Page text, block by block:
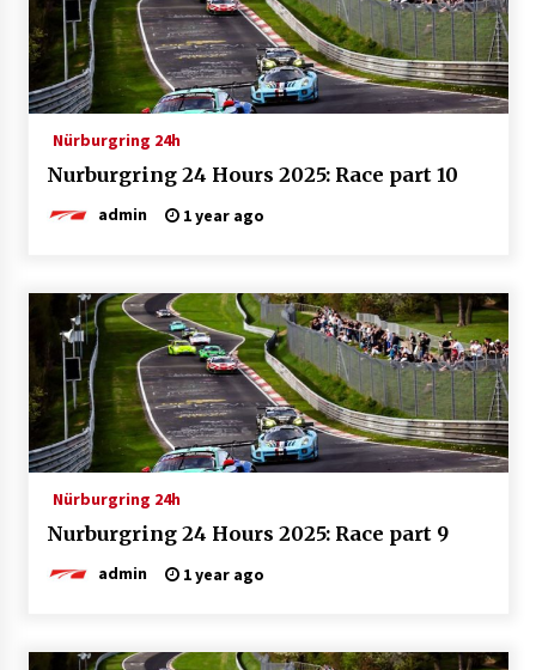
Nürburgring 24h
Nurburgring 24 Hours 2025: Race part 10
admin 1 year ago
Nürburgring 24h
Nurburgring 24 Hours 2025: Race part 9
admin 1 year ago